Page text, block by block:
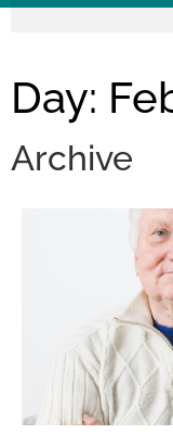
Day:
Archive